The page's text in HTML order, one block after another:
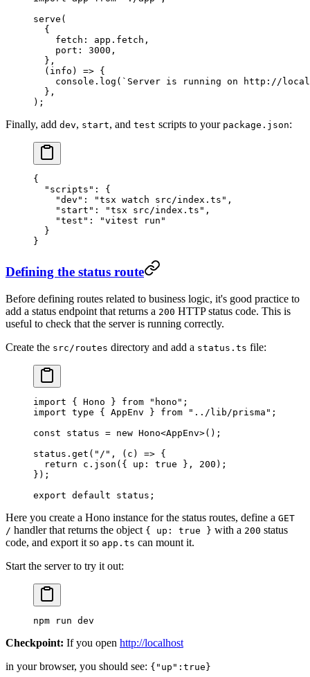
serve (
  {
    fetch: app.fetch,
    port:
3000 ,
  },
  (
info ) => {
    console.
log ( `Server is running on http://
  },
);
Finally, add dev, start, and test scripts to your package.json:
{
  "scripts"
: {
    "dev"
: "tsx watch src/index.ts" ,
    "start"
: "tsx src/index.ts" ,
    "test"
:
"vitest run"
  }
}
Defining the status route
Before defining routes related to business logic, it's good practice to
add a status endpoint that returns a 200 HTTP status code. This is
useful to check that the server is running correctly.
Create the src/routes directory and add a status.ts file:
import { Hono } from "hono" ;
import type { AppEnv } from "../lib/prisma" ;
const status = new Hono<AppEnv>();
status. get ( "/" , ( c ) => {
  return
c. json ({ up: true }, 200 );
});
export default status;
Here you create a Hono instance for the status routes, define a GET
/ handler that returns the object { up: true } with a 200 status
code, and export it so app.ts can mount it.
Start the server to try it out:
npm run dev
Checkpoint: If you open http://localhost
in your browser, you should see: {"up":true}